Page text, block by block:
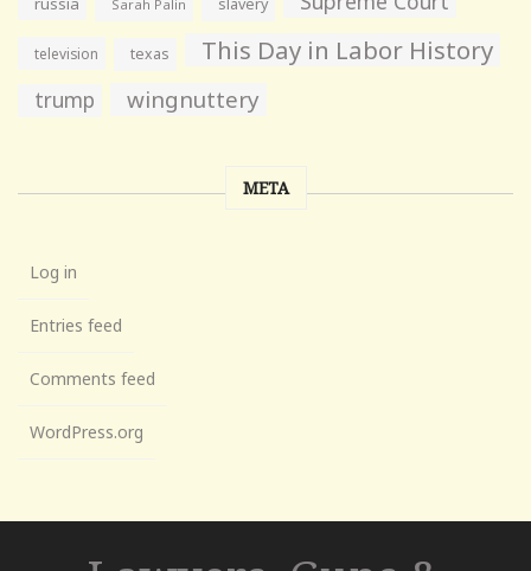
Sarah Palin
television texas This Day in Labor History
trump wingnuttery
META
Log in
Entries feed
Comments feed
WordPress.org